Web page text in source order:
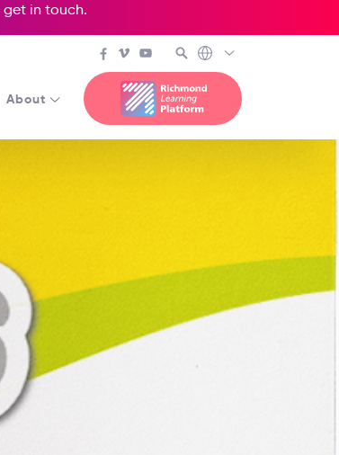
get in touch.
About